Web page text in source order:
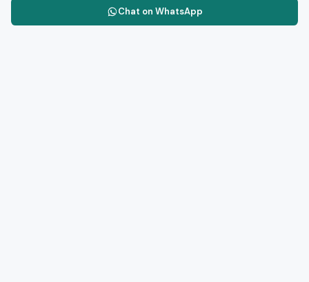
Chat on WhatsApp